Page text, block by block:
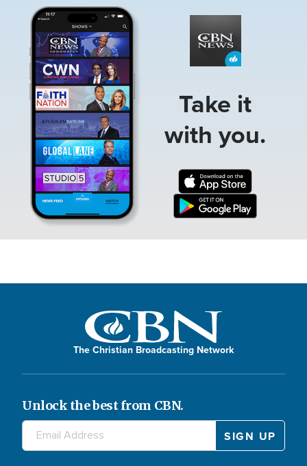
Take it
with you.
The Christian Broadcasting Network
Unlock the best from CBN.